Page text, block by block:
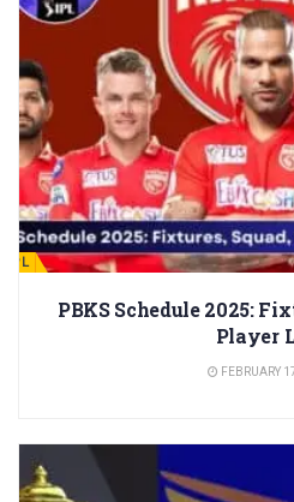
IPL
PBKS Schedule 2025:
Player
FEBRUARY